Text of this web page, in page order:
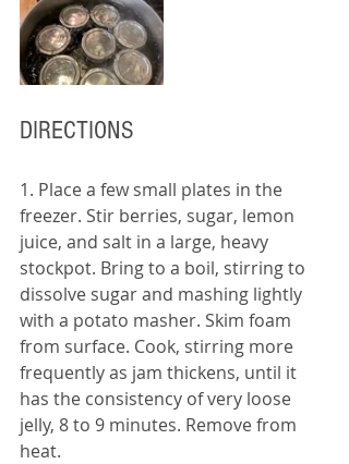
DIRECTIONS
1. Place a few small plates in the
freezer. Stir berries, sugar, lemon
juice, and salt in a large, heavy
stockpot. Bring to a boil, stirring to
dissolve sugar and mashing lightly
with a potato masher. Skim foam
from surface. Cook, stirring more
frequently as jam thickens, until it
has the consistency of very loose
jelly, 8 to 9 minutes. Remove from
heat.